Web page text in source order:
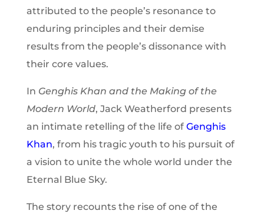
attributed to the people’s resonance to
enduring principles and their demise
results from the people’s dissonance with
their core values.
In Genghis Khan and the Making of the
Modern World, Jack Weatherford presents
an intimate retelling of the life of Genghis
Khan, from his tragic youth to his pursuit of
a vision to unite the whole world under the
Eternal Blue Sky.
The story recounts the rise of one of the